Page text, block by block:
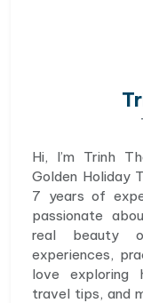
Hi, I’m Trinh
Golden Holiday
7 years of
passionate
real beauty
experiences,
love exploring
travel tips, and